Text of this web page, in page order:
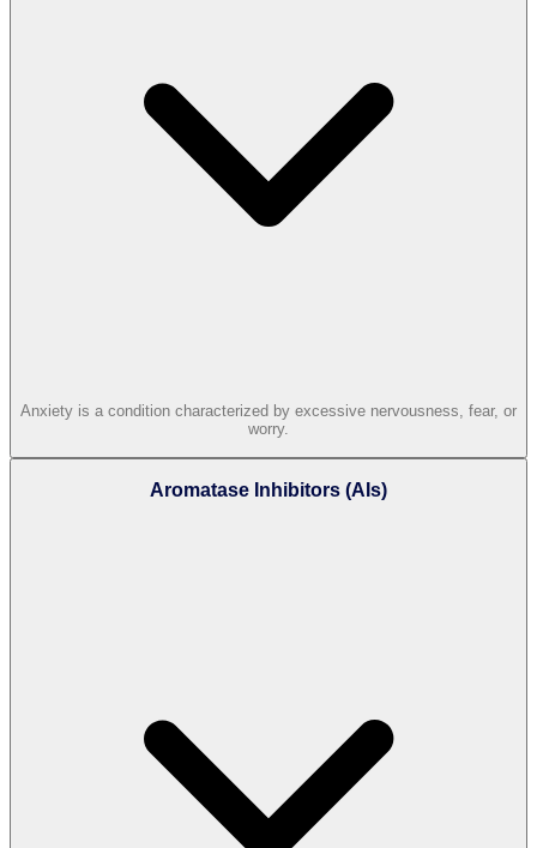
Anxiety is a condition characterized by excessive nervousness, fear, or
worry.
Aromatase Inhibitors (AIs)